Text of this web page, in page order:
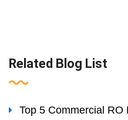
Related Blog List
Top 5 Commercial RO